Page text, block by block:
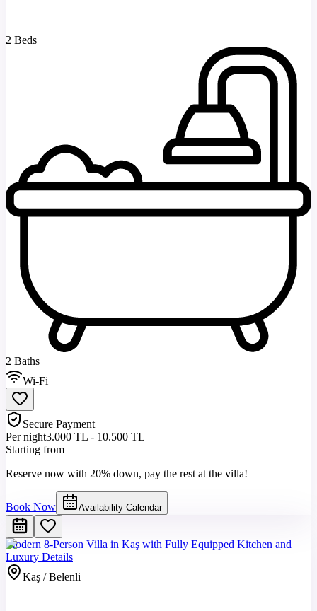
2 Beds
2 Baths
Wi-Fi
Secure Payment
Per night3.000 TL - 10.500 TL
Starting from
Reserve now with 20% down, pay the rest at the villa!
Book Now Availability Calendar
Modern 8-Person Villa in Kaş with Fully Equipped Kitchen and
Luxury Details
Kaş / Belenli